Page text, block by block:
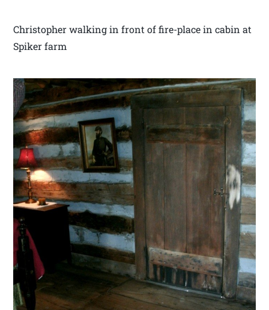
Christopher walking in front of fire-place in cabin at
Spiker farm